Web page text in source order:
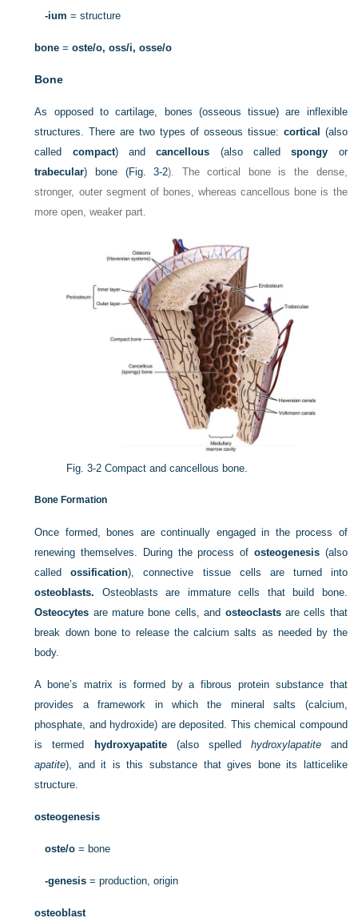
-ium = structure
bone =oste/o, oss/i, osse/o
Bone
As opposed to cartilage, bones (osseous tissue) are inflexible
structures. There are two types of osseous tissue: cortical (also
called compact) andcancellous (also calledspongy or
trabecular) bone (Fig. 3-2). The cortical bone is the dense,
stronger, outer segment of bones, whereas cancellous bone is the
more open, weaker part.
Fig. 3-2 Compact and cancellous bone.
Bone Formation
Once formed, bones are continually engaged in the process of
renewing themselves. During the process of osteogenesis(also
calledossification), connective tissue cells are turned into
osteoblasts. Osteoblasts are immature cells that build bone.
Osteocytes are mature bone cells, and osteoclastsare cells that
break down bone to release the calcium salts as needed by the
body.
A bone’s matrix is formed by a fibrous protein substance that
provides a framework in which the mineral salts (calcium,
phosphate, and hydroxide) are deposited. This chemical compound
is termed
hydroxyapatite(also spelled hydroxylapatiteand
apatite), and it is this substance that gives bone its latticelike
structure.
osteogenesis
oste/o = bone
-genesis = production, origin
osteoblast